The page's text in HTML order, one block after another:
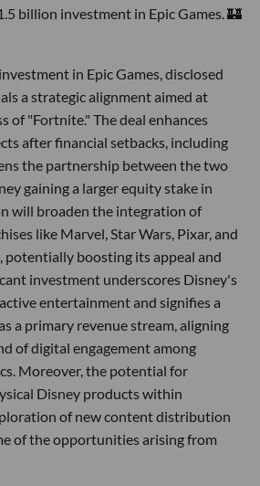
billion investment in Epic Games. 🏰
in Epic Games, disclosed
a strategic alignment aimed at
of "Fortnite." The deal enhances
after financial setbacks, including
the partnership between the two
gaining a larger equity stake in
will broaden the integration of
like Marvel, Star Wars, Pixar, and
potentially boosting its appeal and
investment underscores Disney's
entertainment and signifies a
a primary revenue stream, aligning
of digital engagement among
Moreover, the potential for
Disney products within
of new content distribution
of the opportunities arising from